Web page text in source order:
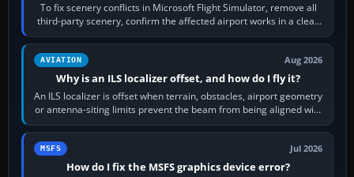
To fix scenery conflicts in Microsoft Flight Simulator, remove all
third-party scenery, confirm the affected airport works in a clean
simulator, then…
AVIATION Aug 2026
Why is an ILS localizer offset, and how do I fly it?
An ILS localizer is offset when terrain, obstacles, airport geometry
or antenna-siting limits prevent the beam from being aligned with
the runway…
MSFS Jul 2026
How do I fix the MSFS graphics device error?